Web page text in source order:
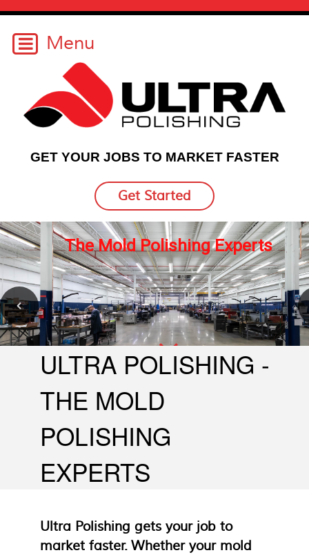
GET YOUR JOBS TO MARKET FASTER
Get Started
Large Molds - To 40 Tons
ULTRA POLISHING -
THE MOLD
POLISHING
EXPERTS
Ultra Polishing gets your job to
market faster. Whether your mold